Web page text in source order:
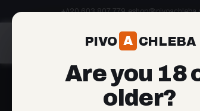
PIVO A CHLEBA
Are you 18
older?
+420 603 807 779·
PIVO A CHLEBA